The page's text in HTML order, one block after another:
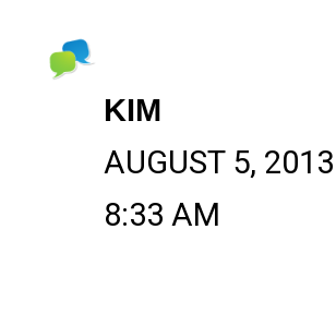
KIM
AUGUST 5,
8:33 AM